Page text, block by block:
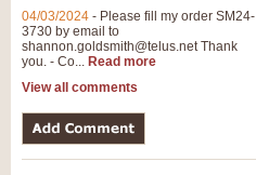
04/03/2024 - Please fill my order SM24-
3730 by email to
shannon.goldsmith@telus.netThank
you. - Co... Read more
View all comments